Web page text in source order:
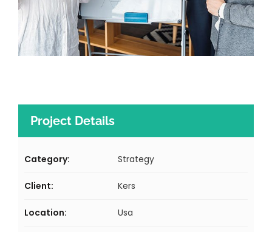
Project Details
Category: Strategy
Client: Kers
Location: Usa